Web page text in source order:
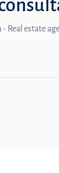
- Real estate